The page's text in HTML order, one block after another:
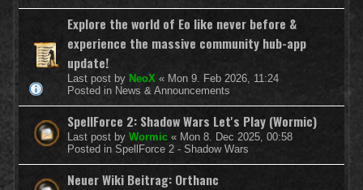
Explore the world of Eo like never before &
experience the massive community hub-app
update!
Last post by NeoX « Mon 9. Feb 2026, 11:24
Posted in News & Announcements
SpellForce 2: Shadow Wars Let's Play (Wormic)
Last post by Wormic « Mon 8. Dec 2025, 00:58
Posted in SpellForce 2 - Shadow Wars
Neuer Wiki Beitrag: Orthanc